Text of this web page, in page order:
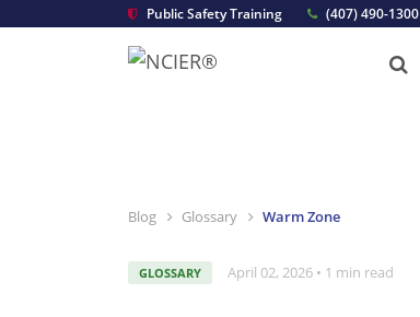
Public Safety Training (407) 490-1300
Blog Glossary Warm Zone
GLOSSARY April 02, 2026 • 1 min read